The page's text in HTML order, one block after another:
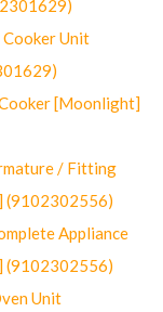
Unit
[Moonlight]
/ Fitting
(9102302556)
Appliance
(9102302556)
Unit